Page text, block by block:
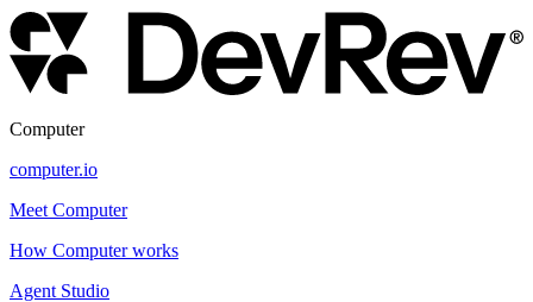
Computer
computer.io
Meet Computer
How Computer works
Agent Studio